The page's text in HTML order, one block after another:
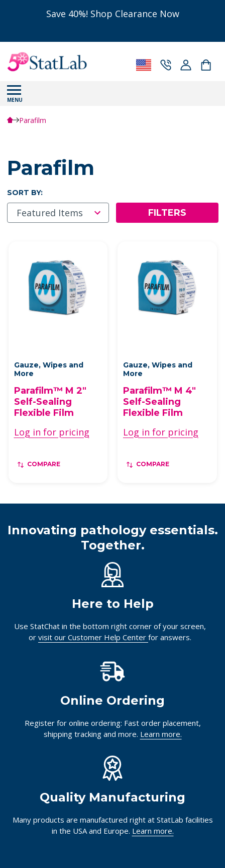
Save 40%! Shop Clearance Now
MENU
Parafilm
Parafilm
SORT BY:
FILTERS
Gauze, Wipes and
More
Parafilm™ M 2"
Self-Sealing
Flexible Film
Log in for pricing
COMPARE
Gauze, Wipes and
More
Parafilm™ M 4"
Self-Sealing
Flexible Film
Log in for pricing
COMPARE
Innovating pathology essentials.
Together.
Here to Help
Use StatChat in the bottom right corner of your screen,
or visit our Customer Help Center for answers.
Online Ordering
Register for online ordering: Fast order placement,
shipping tracking and more. Learn more.
Quality Manufacturing
Many products are manufactured right at StatLab facilities
in the USA and Europe. Learn more.